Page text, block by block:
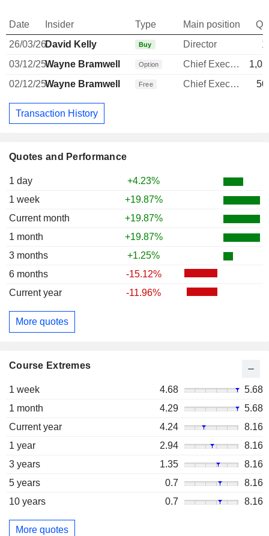
Quotes and Performance
1 day
+4.23%
1 week
+19.87%
Current month
+19.87%
1 month
+19.87%
3 months
+1.25%
6 months
-15.12%
Current year
-11.96%
More quotes
Course Extremes
1 week 4.68
5.68
1 month
4.29
5.68
Current year
4.24
8.16
1 year
2.94
8.16
3 years
1.35
8.16
5 years
0.7
8.16
10 years
0.7 8.16
More quotes
Date Insider Type Main position
26/03/26David Kelly Buy Director
03/12/25Wayne Bramwell Option Chief Executive Officer
02/12/25Wayne Bramwell Free Chief Executive Officer
Transaction History